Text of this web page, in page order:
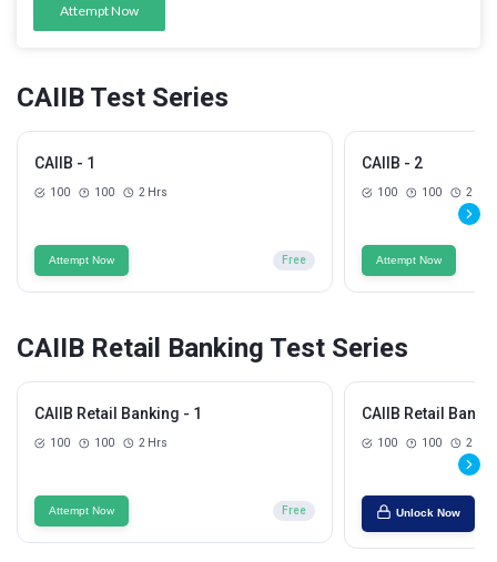
Attempt Now
CAIIB Test Series
CAIIB - 1
100 100 2 Hrs
Attempt Now Free
CAIIB - 2
100 100 2 Hrs
Attempt Now
CAIIB Retail Banking Test Series
CAIIB Retail Banking - 1
100 100 2 Hrs
Attempt Now Free
CAIIB Retail
100 100 2 Hrs
Unlock Now